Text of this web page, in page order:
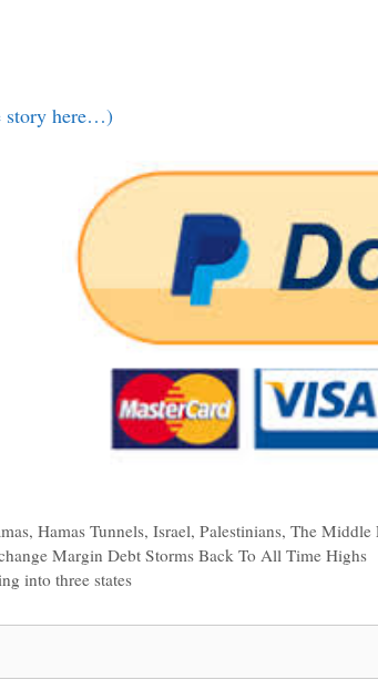
story here…)
,Hamas Tunnels,Israel,Palestinians,The Middle
Margin Debt Storms Back To All Time Highs
into three states